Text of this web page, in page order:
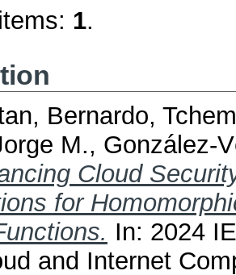
1.
Bernardo,
M., González-
Cloud
for
In: 2024
and Internet